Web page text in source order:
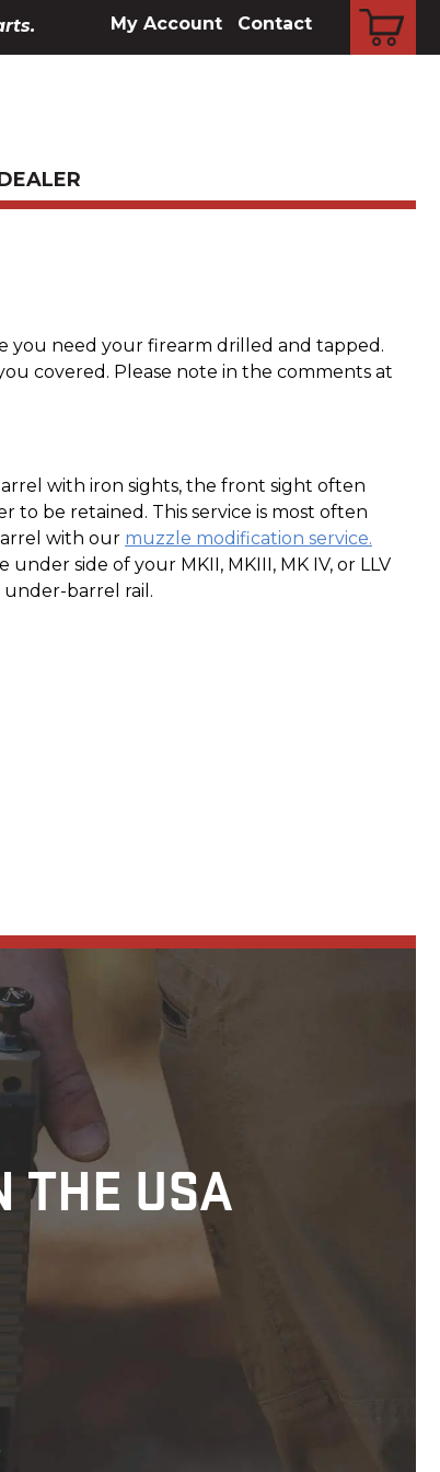
My Account Contact
you need your firearm drilled and tapped.
covered. Please note in the comments at
with iron sights, the front sight often
to be retained. This service is most often
with our muzzle modification service.
side of your MKII, MKIII, MK IV, or LLV
barrel rail.
THE USA